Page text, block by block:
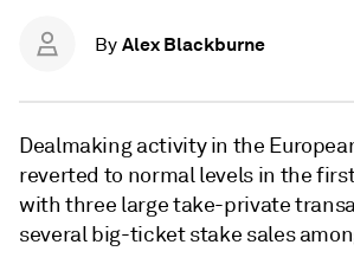
By Alex Blackburne
Dealmaking activity in the
reverted to normal levels in the
with three large take-private
several big-ticket stake sales